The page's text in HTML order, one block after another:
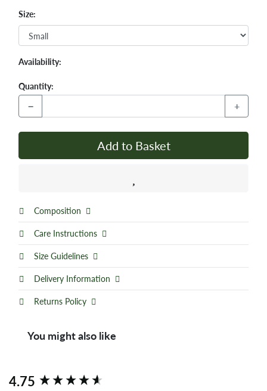
Size:
Availability:
Quantity:
− +
Add to Basket
Composition
Care Instructions
Size Guidelines
Delivery Information
Returns Policy
You might also like
4.75
New content loaded